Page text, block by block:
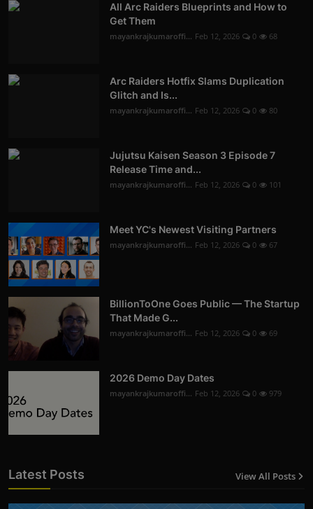
All Arc Raiders Blueprints and How to
Get Them
mayankrajkumaroffi... Feb 12, 2026 0 68
Arc Raiders Hotfix Slams Duplication
Glitch and Is...
mayankrajkumaroffi... Feb 12, 2026 0 80
Jujutsu Kaisen Season 3 Episode 7
Release Time and...
mayankrajkumaroffi... Feb 12, 2026 0 101
Meet YC's Newest Visiting Partners
mayankrajkumaroffi... Feb 12, 2026 0 67
BillionToOne Goes Public — The Startup
That Made G...
mayankrajkumaroffi... Feb 12, 2026 0 69
2026 Demo Day Dates
mayankrajkumaroffi... Feb 12, 2026 0 979
Latest Posts View All Posts